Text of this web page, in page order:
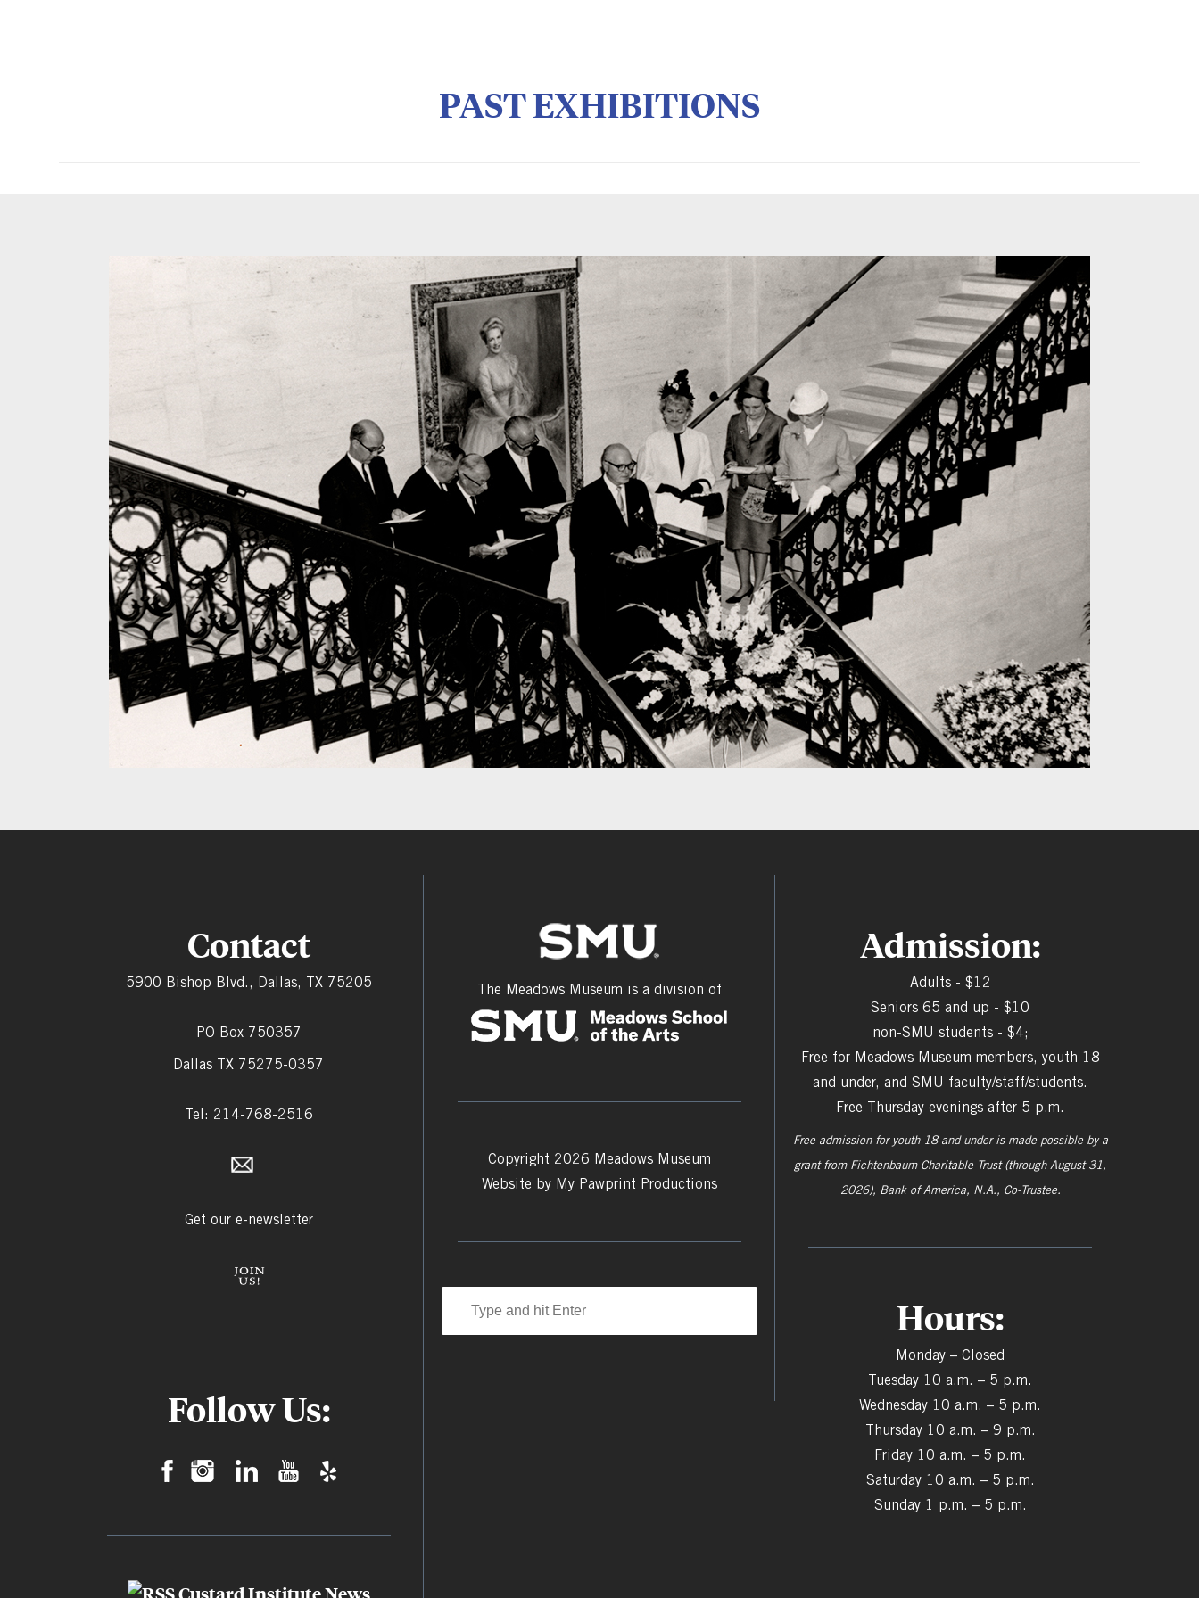
PAST EXHIBITIONS
Contact
5900 Bishop Blvd., Dallas, TX 75205
PO Box 750357
Dallas TX 75275-0357
Tel: 214-768-2516
Get our e-newsletter
Follow Us:
The Meadows Museum is a division of
Copyright 2026 Meadows Museum
Website by My Pawprint Productions
Admission:
Adults - $12
Seniors 65 and up - $10
non-SMU students - $4;
Free for Meadows Museum members, youth 18
and under, and SMU faculty/staff/students.
Free Thursday evenings after 5 p.m.
Free admission for youth 18 and under is made possible by a
grant from Fichtenbaum Charitable Trust (through August 31,
2026), Bank of America, N.A., Co-Trustee.
Hours:
Monday – Closed
Tuesday 10 a.m. – 5 p.m.
Wednesday 10 a.m. – 5 p.m.
Thursday 10 a.m. – 9 p.m.
Friday 10 a.m. – 5 p.m.
Saturday 10 a.m. – 5 p.m.
Sunday 1 p.m. – 5 p.m.